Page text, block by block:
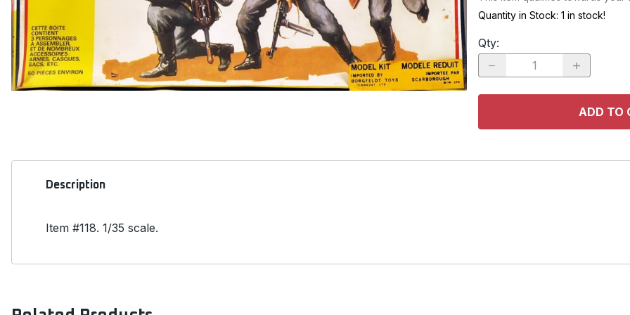
RACE CARS
OTHER VEHICLES
TRUCKS / SUVs
SPACE
Quantity in Stock: 1 in stock!
Qty:
ADD TO
Description
Item #118. 1/35 scale.